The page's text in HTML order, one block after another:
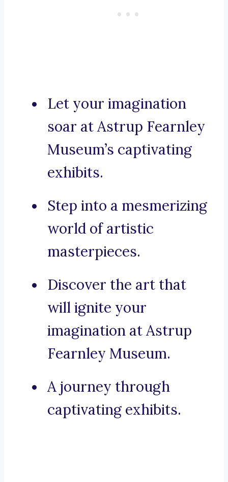
Let your imagination
soar at Astrup Fearnley
Museum’s captivating
exhibits.
Step into a mesmerizing
world of artistic
masterpieces.
Discover the art that
will ignite your
imagination at Astrup
Fearnley Museum.
A journey through
captivating exhibits.